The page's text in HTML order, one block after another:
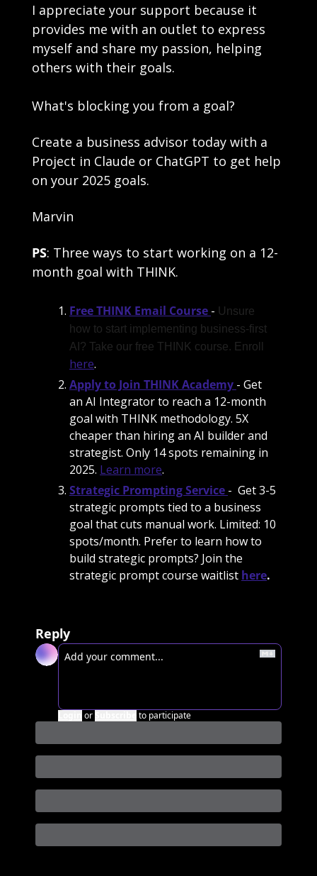
I appreciate your support because it
provides me with an outlet to express
myself and share my passion, helping
others with their goals.
What's blocking you from a goal?
Create a business advisor today with a
Project in Claude or ChatGPT to get help
on your 2025 goals.
Marvin
PS: Three ways to start working on a 12-
month goal with THINK.
Free THINK Email Course - Unsure
how to start implementing business-first
here.
Apply to Join THINK Academy - Get
an AI Integrator to reach a 12-month
goal with THINK methodology. 5X
cheaper than hiring an AI builder and
strategist. Only 14 spots remaining in
2025. Learn more.
Strategic Prompting Service -  Get 3-5
strategic prompts tied to a business
goal that cuts manual work. Limited: 10
spots/month. Prefer to learn how to
build strategic prompts? Join the
strategic prompt course waitlist here.
Reply
or to participate